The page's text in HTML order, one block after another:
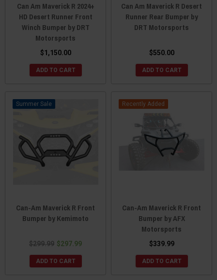
Can Am Maverick R 2024+
HD Desert Runner Front
Winch Bumper by DRT
Motorsports
$1,150.00
ADD TO CART
Can Am Maverick R Desert
Runner Rear Bumper by
DRT Motorsports
$550.00
ADD TO CART
Sale
Can-Am Maverick R Front
Bumper by Kemimoto
$299.99 $297.99
ADD TO CART
Recently Added
Can-Am Maverick R Front
Bumper by AFX
Motorsports
$339.99
ADD TO CART